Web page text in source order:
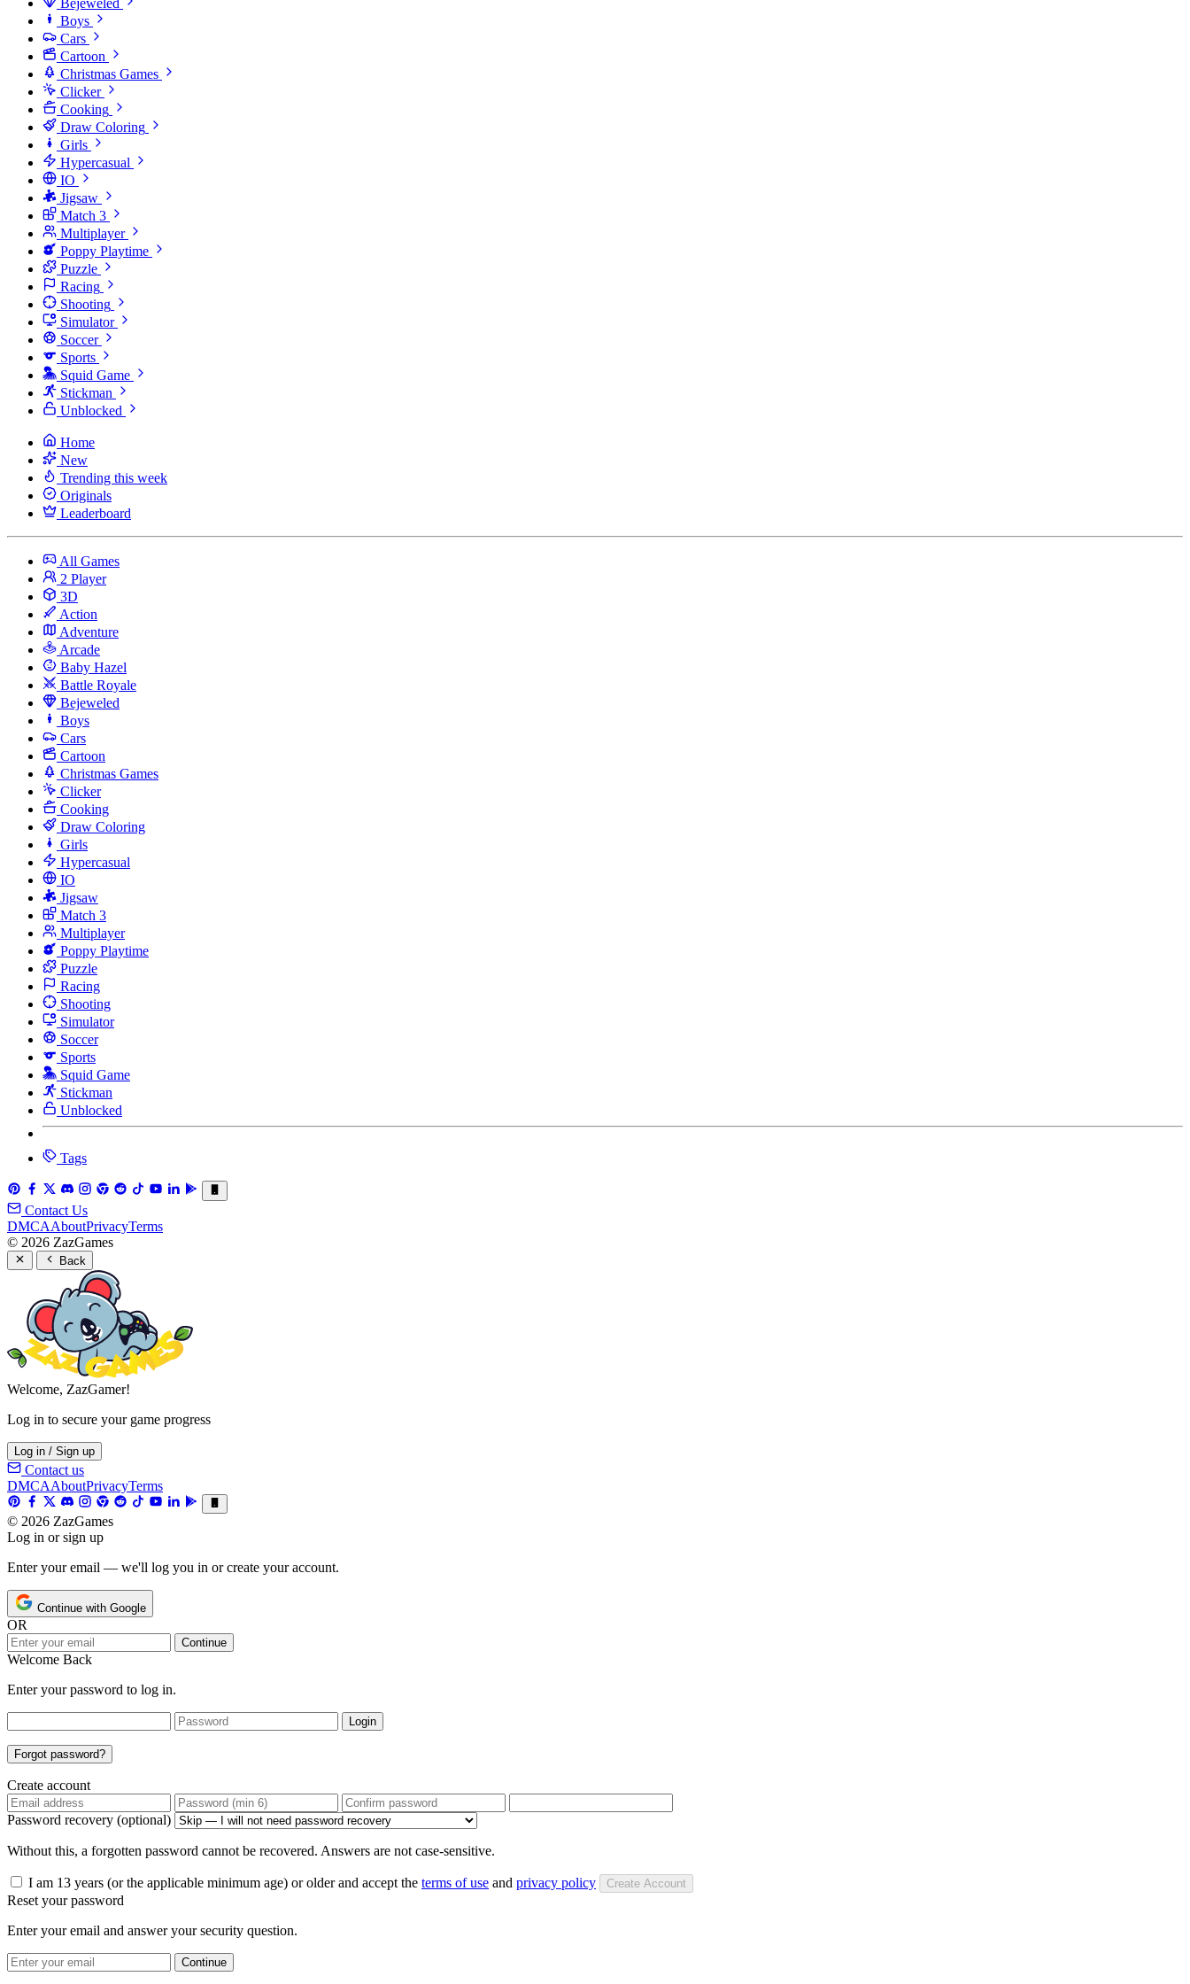
Bejeweled
Boys
Cars
Cartoon
Christmas Games
Clicker
Cooking
Draw Coloring
Girls
Hypercasual
IO
Jigsaw
Match 3
Multiplayer
Poppy Playtime
Puzzle
Racing
Shooting
Simulator
Soccer
Sports
Squid Game
Stickman
Unblocked
Home
New
Trending this week
Originals
Leaderboard
All Games
2 Player
3D
Action
Adventure
Arcade
Baby Hazel
Battle Royale
Bejeweled
Boys
Cars
Cartoon
Christmas Games
Clicker
Cooking
Draw Coloring
Girls
Hypercasual
IO
Jigsaw
Match 3
Multiplayer
Poppy Playtime
Puzzle
Racing
Shooting
Simulator
Soccer
Sports
Squid Game
Stickman
Unblocked
Tags
Contact Us
DMCAAboutPrivacyTerms
© 2026 ZazGames
Back
Welcome, ZazGamer!
Log in to secure your game progress
Log in / Sign up
Contact us
DMCAAboutPrivacyTerms
© 2026 ZazGames
Log in or sign up
Enter your email — we'll log you in or create your account.
Continue with Google
OR
Continue
Welcome Back
Enter your password to log in.
Login
Forgot password?
Create account
Password recovery (optional)
Without this, a forgotten password cannot be recovered. Answers are not case-sensitive.
I am 13 years (or the applicable minimum age) or older and accept the terms of use and privacy policy Create Account
Reset your password
Enter your email and answer your security question.
Continue